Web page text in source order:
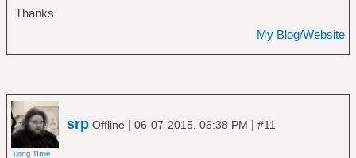
Thanks
My Blog/Website
srp Offline | 06-07-2015, 06:38 PM | #11